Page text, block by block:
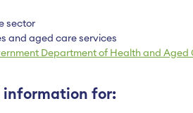
sector
and aged care services
Department of Health and Aged
information for: